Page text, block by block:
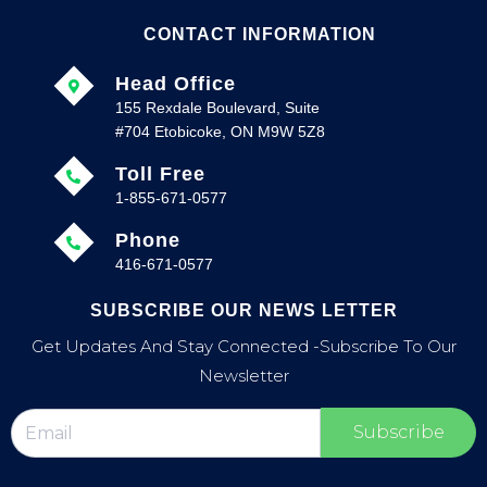
CONTACT INFORMATION
Head Office
155 Rexdale Boulevard, Suite
#704 Etobicoke, ON M9W 5Z8
Toll Free
1-855-671-0577
Phone
416-671-0577
SUBSCRIBE OUR NEWS LETTER
Get Updates And Stay Connected -Subscribe To Our
Newsletter
Subscribe